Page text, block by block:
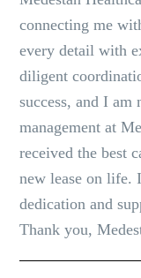
connecting me
every detail with
diligent
success, and I am
management at
received the best
new lease on life.
dedication and
Thank you,